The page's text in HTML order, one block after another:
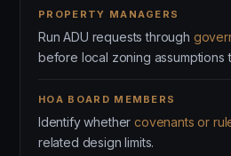
PROPERTY MANAGERS
Run ADU requests through
before local zoning assumptions
HOA BOARD MEMBERS
Identify whethercovenants or
related design limits.